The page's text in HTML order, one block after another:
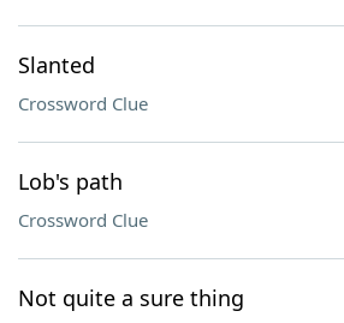
Slanted
Crossword Clue
Lob's path
Crossword Clue
Not quite a sure thing